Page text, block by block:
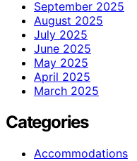
September 2025
August 2025
July 2025
June 2025
May 2025
April 2025
March 2025
Categories
Accommodations